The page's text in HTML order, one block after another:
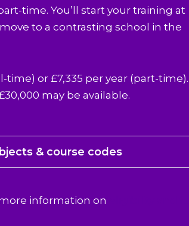
time. You’ll start your training at
to a contrasting school in the
time) or £7,335 per year (part-time).
may be available.
& course codes
information on